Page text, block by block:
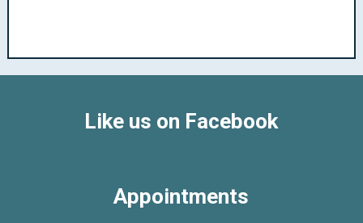
Like us on Facebook
Appointments